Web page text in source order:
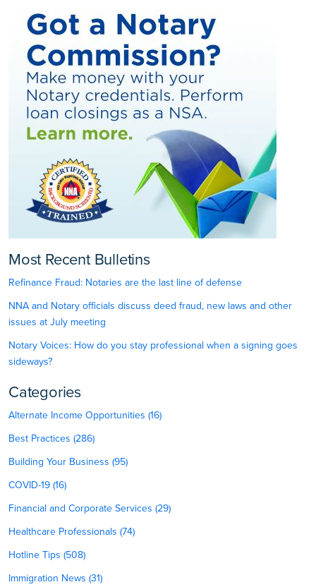
Most Recent Bulletins
Refinance Fraud: Notaries are the last line of defense
NNA and Notary officials discuss deed fraud, new laws and other
issues at July meeting
Notary Voices: How do you stay professional when a signing goes
sideways?
Categories
Alternate Income Opportunities (16)
Best Practices (286)
Building Your Business (95)
COVID-19 (16)
Financial and Corporate Services (29)
Healthcare Professionals (74)
Hotline Tips (508)
Immigration News (31)